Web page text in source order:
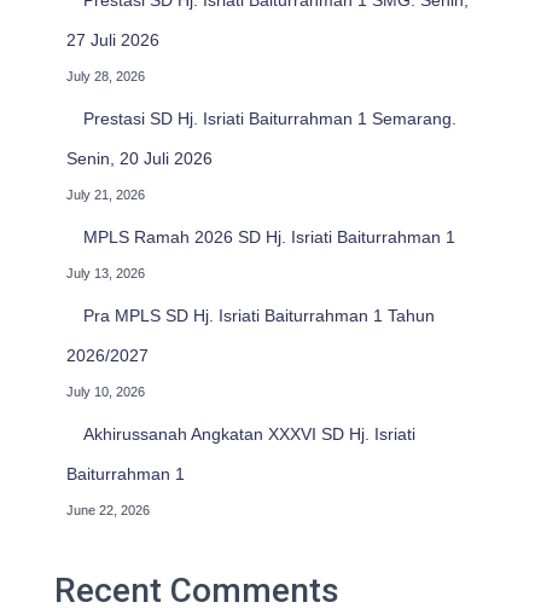
27 Juli 2026
July 28, 2026
Prestasi SD Hj. Isriati Baiturrahman 1 Semarang.
Senin, 20 Juli 2026
July 21, 2026
MPLS Ramah 2026 SD Hj. Isriati Baiturrahman 1
July 13, 2026
Pra MPLS SD Hj. Isriati Baiturrahman 1 Tahun
2026/2027
July 10, 2026
Akhirussanah Angkatan XXXVI SD Hj. Isriati
Baiturrahman 1
June 22, 2026
Recent Comments